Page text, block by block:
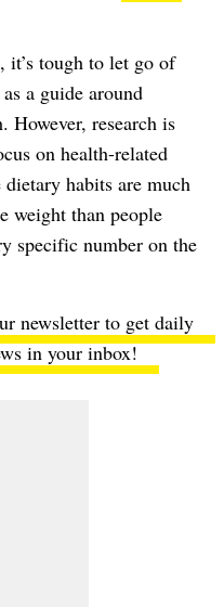
it’s tough to let go of
a guide around
However, research is
on health-related
habits are much
weight than people
specific number on the
newsletter to get daily
in your inbox!